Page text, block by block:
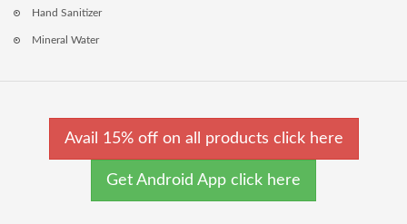
Hand Sanitizer
Mineral Water
Avail 15% off on all products click here
Get Android App click here